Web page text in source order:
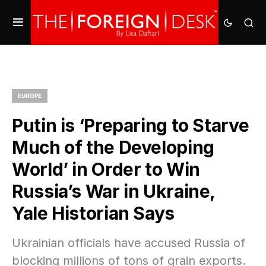
EUROPE
Putin is ‘Preparing to Starve
Much of the Developing
World’ in Order to Win
Russia’s War in Ukraine,
Yale Historian Says
Ukrainian officials have accused Russia of
blocking millions of tons of grain exports.